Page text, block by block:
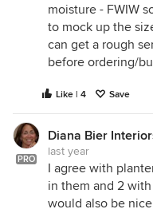
moisture - FWIW
to mock up the
can get a rough
before ordering/
Like | 4 Save
PRO
Diana Bier
last year
I agree with
in them and 2
would also be